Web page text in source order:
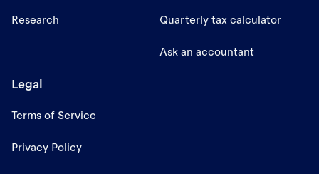
Research Quarterly tax calculator
Ask an accountant
Legal
Terms of Service
Privacy Policy